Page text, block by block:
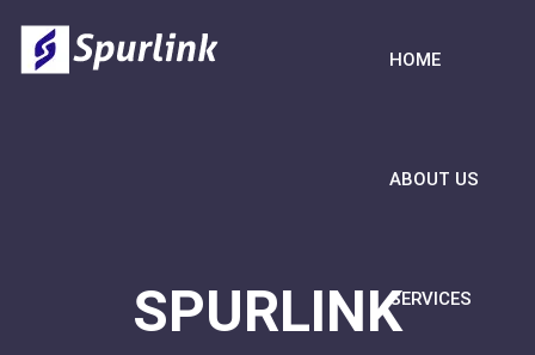
HOME
ABOUT US
SERVICES
SPURLINK